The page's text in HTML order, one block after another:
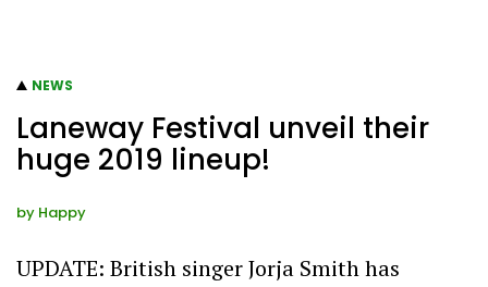
NEWS
Laneway Festival unveil their
huge 2019 lineup!
by Happy
UPDATE: British singer Jorja Smith has